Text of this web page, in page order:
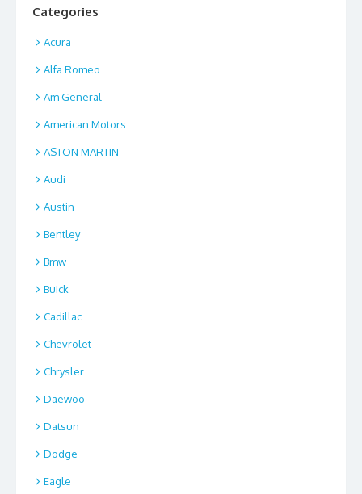
Categories
Acura
Alfa Romeo
Am General
American Motors
ASTON MARTIN
Audi
Austin
Bentley
Bmw
Buick
Cadillac
Chevrolet
Chrysler
Daewoo
Datsun
Dodge
Eagle